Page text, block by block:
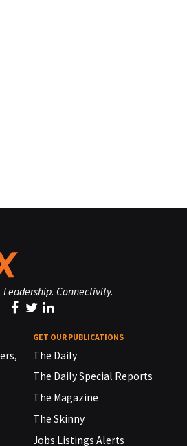
Connectivity.
GET OUR PUBLICATIONS
The Daily
The Daily Special Reports
The Magazine
The Skinny
Jobs Listings Alerts